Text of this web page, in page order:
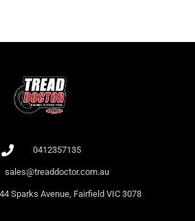
0412357135
sales@treaddoctor.com.au
Sparks Avenue, Fairfield VIC 3078